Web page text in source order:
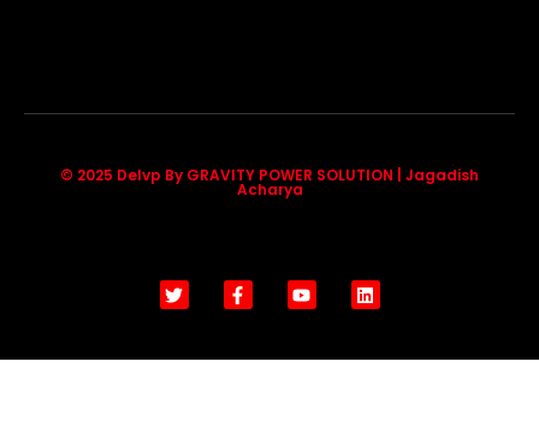
© 2025 Delvp By GRAVITY POWER SOLUTION | Jagadish
Acharya